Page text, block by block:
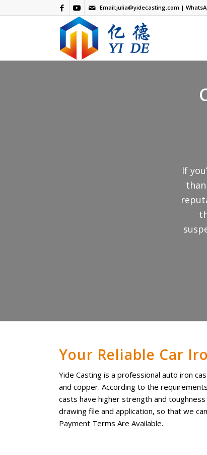
Email:julia@yidecasting.com |
If
Your Reliable Car
Yide Casting is a professional auto iron
and copper. According to the
casts have higher strength and
drawing file and application, so that we
Payment Terms Are Available.